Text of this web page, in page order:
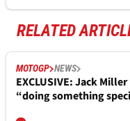
RELATED
MOTOGP NEWS
EXCLUSIVE: Jack
“doing something